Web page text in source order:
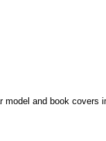
and book covers